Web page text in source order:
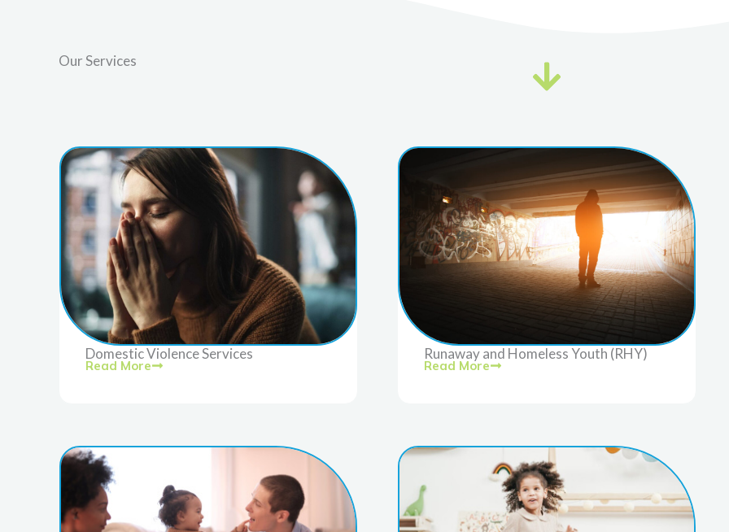
Our Services
Domestic Violence Services
Read More
Runaway and Homeless Youth (RHY)
Read More